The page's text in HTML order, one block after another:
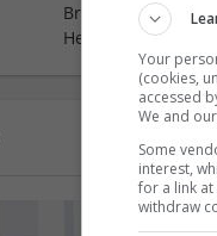
Brand manager
Health / Care
Your
(cookies,
accessed
We and
Some
interest,
for a link
withdraw